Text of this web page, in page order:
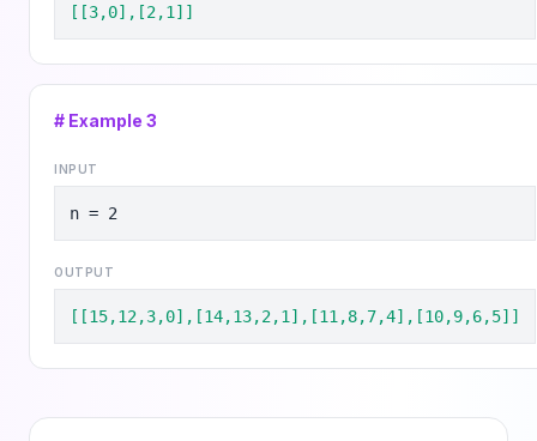
[[3,0],[2,1]]
# Example 3
INPUT
n = 2
OUTPUT
[[15,12,3,0],[14,13,2,1],[11,8,7,4],[10,9,6,5]]